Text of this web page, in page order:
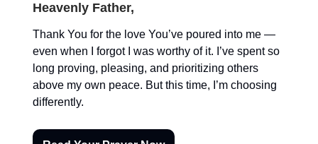
Heavenly Father,
Thank You for the love You’ve poured into me —
even when I forgot I was worthy of it. I’ve spent so
long proving, pleasing, and prioritizing others
above my own peace. But this time, I’m choosing
differently.